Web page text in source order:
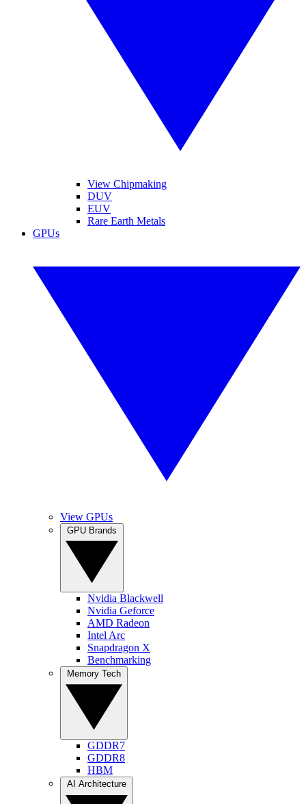
View Chipmaking
DUV
EUV
Rare Earth Metals
GPUs
View GPUs
Nvidia Blackwell
Nvidia Geforce
AMD Radeon
Intel Arc
Snapdragon X
Benchmarking
GDDR7
GDDR8
HBM